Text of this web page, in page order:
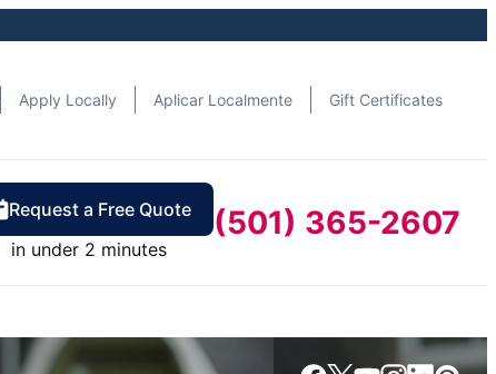
Apply Locally Aplicar Localmente Gift Certificates
Request a Free Quote
in under 2 minutes
(501) 365-2607